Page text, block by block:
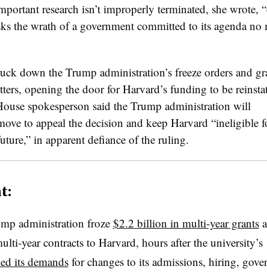
research isn’t improperly terminated, she wrote,
the wrath of a government committed to its agenda no
down the Trump administration’s freeze orders and
, opening the door for Harvard’s funding to be
spokesperson said the Trump administration will
to appeal the decision and keep Harvard “ineligible
in apparent defiance of the ruling.
:
administration froze $2.2 billion in multi-year grants
year contracts to Harvard, hours after the university’s
its demandsfor changes to its admissions, hiring,